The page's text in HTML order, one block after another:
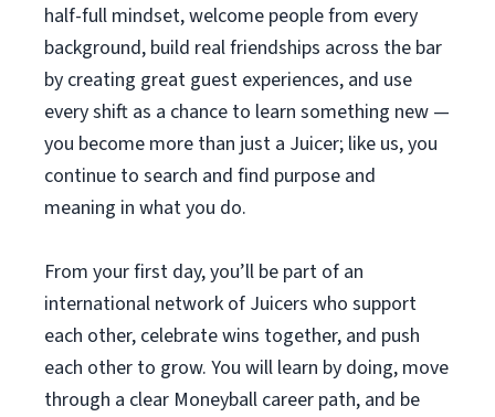
half-full mindset, welcome people from every
background, build real friendships across the bar
by creating great guest experiences, and use
every shift as a chance to learn something new —
you become more than just a Juicer; like us, you
continue to search and find purpose and
meaning in what you do.
From your first day, you’ll be part of an
international network of Juicers who support
each other, celebrate wins together, and push
each other to grow. You will learn by doing, move
through a clear Moneyball career path, and be